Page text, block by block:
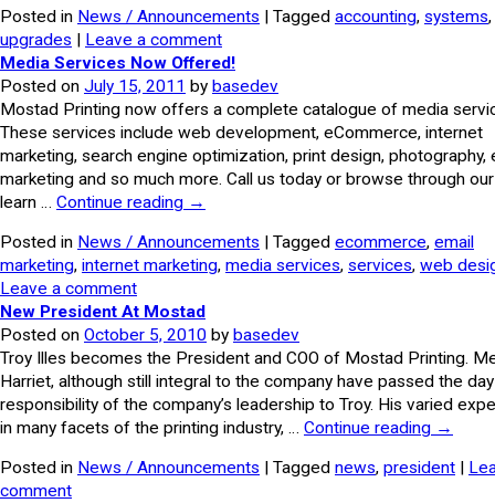
Posted in News / Announcements | Tagged accounting, systems,
upgrades | Leave a comment
Media Services Now Offered!
Posted on July 15, 2011 by basedev
Mostad Printing now offers a complete catalogue of media
These services include web development, eCommerce, internet
marketing, search engine optimization, print design, photography,
marketing and so much more. Call us today or browse through
learn … Continue reading →
Posted in News / Announcements | Tagged ecommerce, email
marketing, internet marketing, media services, services, web
Leave a comment
New President At Mostad
Posted on October 5, 2010 by basedev
Troy Illes becomes the President and COO of Mostad Printing.
Harriet, although still integral to the company have passed the
responsibility of the company’s leadership to Troy. His varied
in many facets of the printing industry, … Continue reading →
Posted in News / Announcements | Tagged news, president |
comment